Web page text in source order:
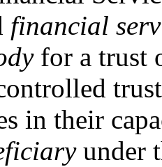
financial
for a trust
in their
under